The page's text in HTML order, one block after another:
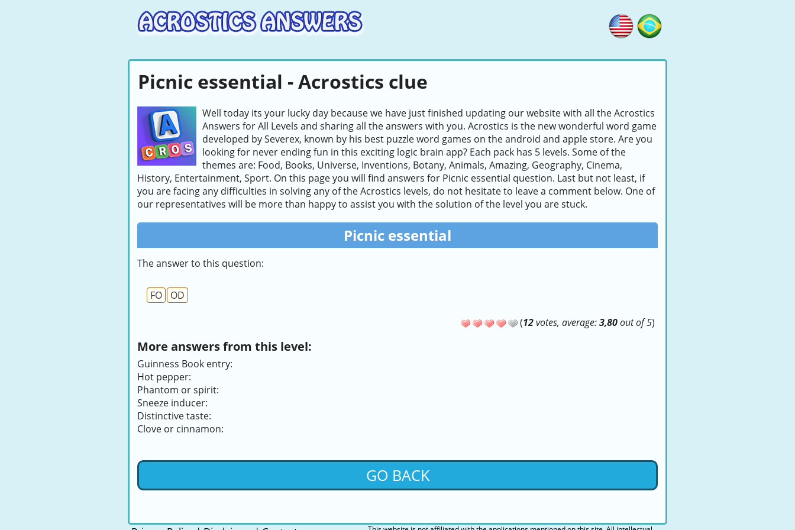
Picnic essential - Acrostics clue
Well today its your lucky day because we have just finished updating our website with all the Acrostics
Answers for All Levels and sharing all the answers with you. Acrostics is the new wonderful word game
developed by Severex, known by his best puzzle word games on the android and apple store. Are you
looking for never ending fun in this exciting logic brain app? Each pack has 5 levels. Some of the
themes are: Food, Books, Universe, Inventions, Botany, Animals, Amazing, Geography, Cinema,
History, Entertainment, Sport. On this page you will find answers for Picnic essential question. Last but not least, if
you are facing any difficulties in solving any of the Acrostics levels, do not hesitate to leave a comment below. One of
our representatives will be more than happy to assist you with the solution of the level you are stuck.
Picnic essential
The answer to this question:
FO OD
(12votes, average:3,80out of 5)
More answers from this level:
Guinness Book entry:
Hot pepper:
Phantom or spirit:
Sneeze inducer:
Distinctive taste:
Clove or cinnamon:
GO BACK